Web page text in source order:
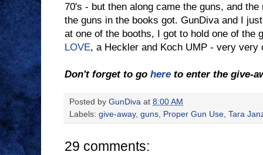
70's - but then along came the guns, and
the guns in the books got. GunDiva and I
at one of the booths, I got to hold one of the
LOVE, a Heckler and Koch UMP - very very
Don't forget to go here to enter the give-
Posted by GunDiva at 8:00 AM
Labels: give-away, guns, Proper Gun Use, Tara
29 comments: